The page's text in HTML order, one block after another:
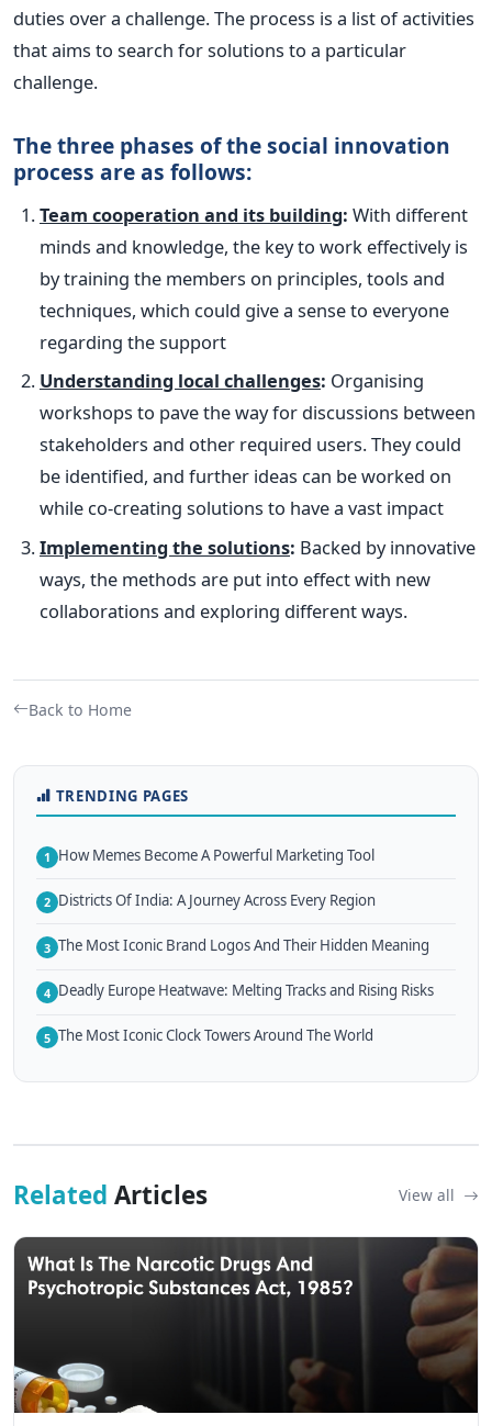
duties over a challenge.The process is a list of activities
that aims to search for solutions to a particular
challenge.
The three phases of the social innovation
process are as follows:
Team cooperation and its building: With different
minds and knowledge, the key to work effectively is
by training the members on principles, tools and
techniques, which could give a sense to everyone
regarding the support
Understanding local challenges: Organising
workshops to pave the way for discussions between
stakeholders and other required users. They could
be identified, and further ideas can be worked on
while co-creating solutions to have a vast impact
Implementing the solutions: Backed by innovative
ways, the methods are put into effect with new
collaborations and exploring different ways.
Back to Home
TRENDING PAGES
1 How Memes Become A Powerful Marketing Tool
2 Districts Of India: A Journey Across Every Region
3 The Most Iconic Brand Logos And Their Hidden Meaning
4 Deadly Europe Heatwave: Melting Tracks and Rising Risks
5 The Most Iconic Clock Towers Around The World
Related Articles View all